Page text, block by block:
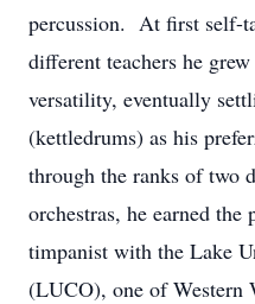
percussion. At first self-
different teachers he
versatility, eventually
(kettledrums) as his
through the ranks of two
orchestras, he earned
timpanist with the Lake
(LUCO), one of Western